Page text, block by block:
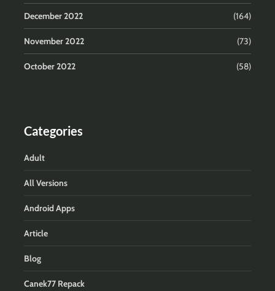
December 2022 (164)
November 2022 (73)
October 2022 (58)
Categories
Adult
All Versions
Android Apps
Article
Blog
Canek77 Repack